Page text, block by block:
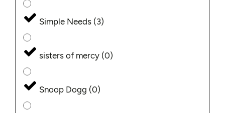
Simple Needs (3)
sisters of mercy (0)
Snoop Dogg (0)